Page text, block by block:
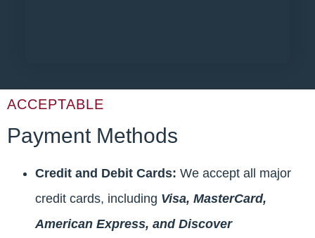
ACCEPTABLE
Payment Methods
Credit and Debit Cards: We accept all major
credit cards, including Visa, MasterCard,
American Express, and Discover